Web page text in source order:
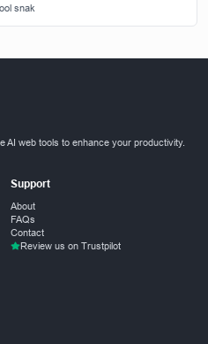
snak
AI web tools to enhance your productivity.
Support
About
FAQs
Contact
Review us on Trustpilot